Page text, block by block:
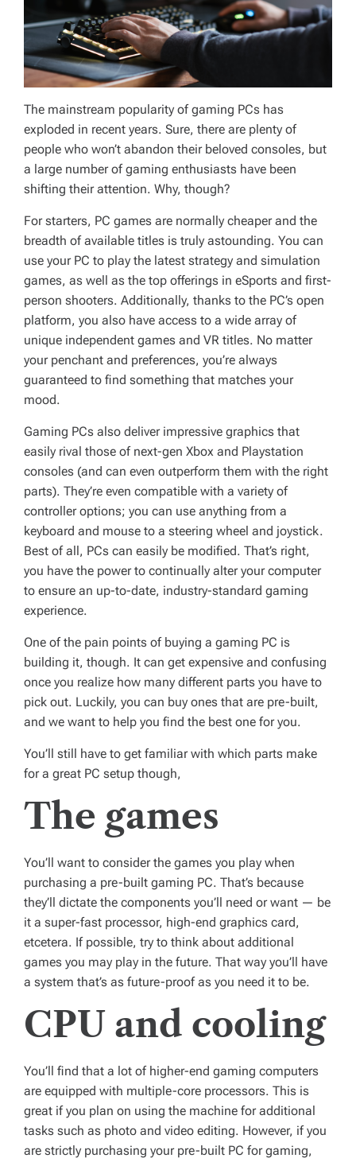
The mainstream popularity of gaming PCs has
exploded in recent years. Sure, there are plenty of
people who won’t abandon their beloved consoles, but
a large number of gaming enthusiasts have been
shifting their attention. Why, though?
For starters, PC games are normally cheaper and the
breadth of available titles is truly astounding. You can
use your PC to play the latest strategy and simulation
games, as well as the top offerings in eSports and first-
person shooters. Additionally, thanks to the PC’s open
platform, you also have access to a wide array of
unique independent games and VR titles. No matter
your penchant and preferences, you’re always
guaranteed to find something that matches your
mood.
Gaming PCs also deliver impressive graphics that
easily rival those of next-gen Xbox and Playstation
consoles (and can even outperform them with the right
parts). They’re even compatible with a variety of
controller options; you can use anything from a
keyboard and mouse to a steering wheel and joystick.
Best of all, PCs can easily be modified. That’s right,
you have the power to continually alter your computer
to ensure an up-to-date, industry-standard gaming
experience.
One of the pain points of buying a gaming PC is
building it, though. It can get expensive and confusing
once you realize how many different parts you have to
pick out. Luckily, you can buy ones that are pre-built,
and we want to help you find the best one for you.
You’ll still have to get familiar with which parts make
for a great PC setup though,
The games
You’ll want to consider the games you play when
purchasing a pre-built gaming PC. That’s because
they’ll dictate the components you’ll need or want — be
it a super-fast processor, high-end graphics card,
etcetera. If possible, try to think about additional
games you may play in the future. That way you’ll have
a system that’s as future-proof as you need it to be.
CPU and cooling
You’ll find that a lot of higher-end gaming computers
are equipped with multiple-core processors. This is
great if you plan on using the machine for additional
tasks such as photo and video editing. However, if you
are strictly purchasing your pre-built PC for gaming,